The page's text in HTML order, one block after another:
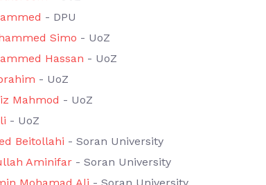
- DPU
Simo - UoZ
Hassan - UoZ
- UoZ
Mahmod - UoZ
- UoZ
Beitollahi - Soran University
Aminifar - Soran University